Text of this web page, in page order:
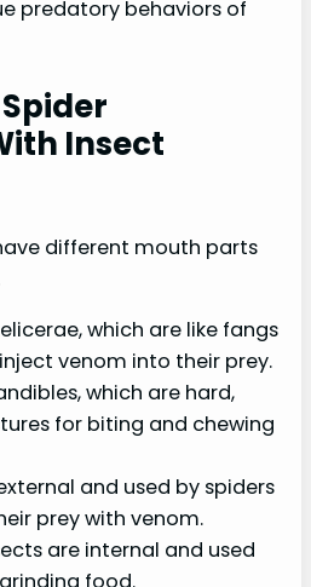
predatory behaviors of
Insect
different mouth parts
which are like fangs
venom into their prey.
which are hard,
for biting and chewing
and used by spiders
prey with venom.
are internal and used